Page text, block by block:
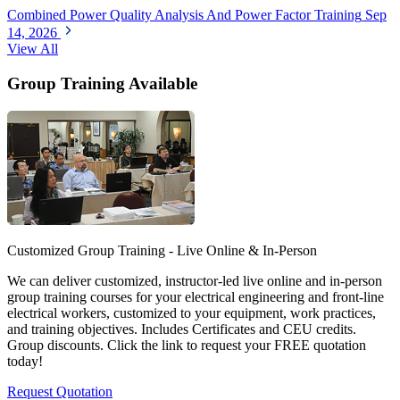
Combined Power Quality Analysis And Power Factor Training Sep
14, 2026
View All
Group Training Available
Customized Group Training - Live Online & In-Person
We can deliver customized, instructor-led live online and in-person
group training courses for your electrical engineering and front-line
electrical workers, customized to your equipment, work practices,
and training objectives. Includes Certificates and CEU credits.
Group discounts. Click the link to request your FREE quotation
today!
Request Quotation